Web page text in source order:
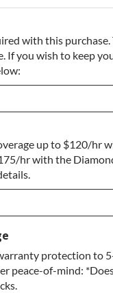
with this
If you wish to keep
up to $120/hr
hr with the
protection to
peace-of-mind: